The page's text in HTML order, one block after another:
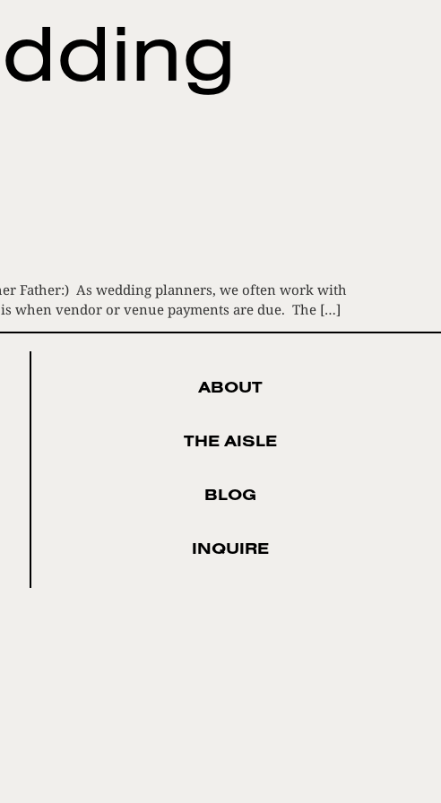
Father:) As wedding planners, we often work with
when vendor or venue payments are due. The […]
ABOUT
THE AISLE
BLOG
INQUIRE